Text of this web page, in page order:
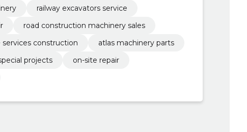
railway excavators service
road construction machinery sales
construction
atlas machinery parts
projects
on-site repair